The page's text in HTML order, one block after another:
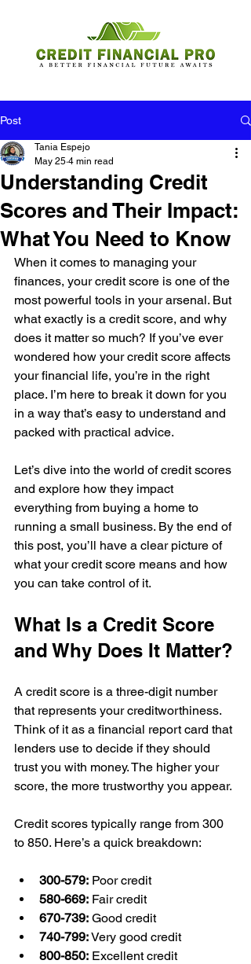
Post
Understanding Credit
Scores and Their Impact:
What You Need to Know
Tania Espejo
May 25 4 min read
When it comes to managing your
finances, your credit score is one of the
most powerful tools in your arsenal. But
what exactly is a credit score, and why
does it matter so much? If you’ve ever
wondered how your credit score affects
your financial life, you’re in the right
place. I’m here to break it down for you
in a way that’s easy to understand and
packed with practical advice.
Let’s dive into the world of credit scores
and explore how they impact
everything from buying a home to
running a small business. By the end of
this post, you’ll have a clear picture of
what your credit score means and how
you can take control of it.
What Is a Credit Score
and Why Does It Matter?
A credit score is a three-digit number
that represents your creditworthiness.
Think of it as a financial report card that
lenders use to decide if they should
trust you with money. The higher your
score, the more trustworthy you appear.
Credit scores typically range from 300
to 850. Here’s a quick breakdown:
300-579: Poor credit
580-669: Fair credit
670-739: Good credit
740-799: Very good credit
800-850: Excellent credit